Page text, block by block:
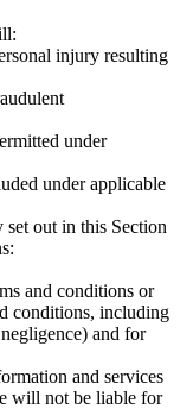
injury resulting
under
under applicable
out in this Section
and conditions or
conditions, including
and for
and services
will not be liable for